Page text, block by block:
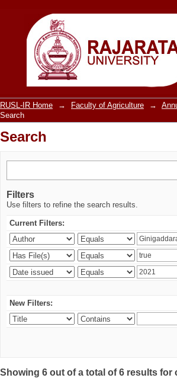
Search
RUSL-IR Home → Faculty of Agriculture →
Search
Search
Filters
Use filters to refine the search results.
Current Filters:
New Filters:
Showing 6 out of a total of 6 results